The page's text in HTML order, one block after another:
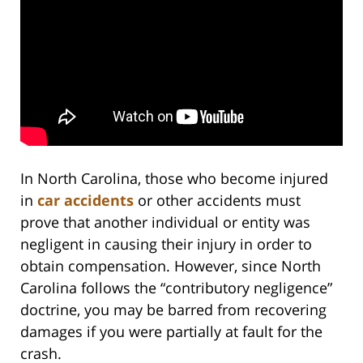
In North Carolina, those who become injured
in car accidents or other accidents must
prove that another individual or entity was
negligent in causing their injury in order to
obtain compensation. However, since North
Carolina follows the “contributory negligence”
doctrine, you may be barred from recovering
damages if you were partially at fault for the
crash.